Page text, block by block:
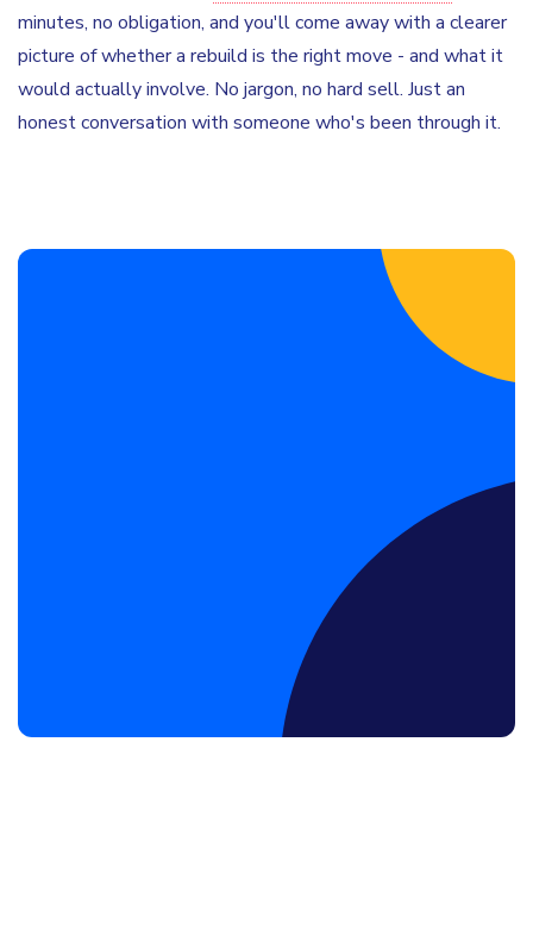
minutes, no obligation, and you'll come away with a clearer
picture of whether a rebuild is the right move - and what it
would actually involve. No jargon, no hard sell. Just an
honest conversation with someone who's been through it.
Book a Discovery Call